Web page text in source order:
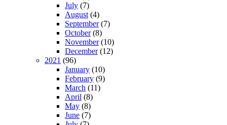
July (7)
August (4)
September(7)
October(8)
November(10)
December(12)
2021 (96)
January (10)
February (9)
March (11)
April (8)
May (8)
June (7)